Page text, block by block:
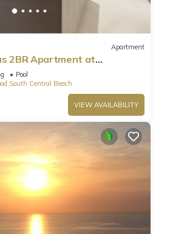
Apartment
2BR Apartment at
View +34th Floor
Pool
South Central Beach
VIEW AVAILABILITY